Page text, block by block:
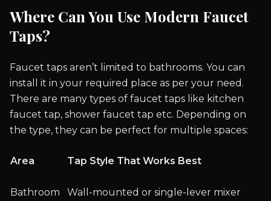
Where Can You Use Modern Faucet
Taps?
Faucet taps aren’t limited to bathrooms. You can
install it in your required place as per your need.
There are many types of faucet taps like kitchen
faucet tap, shower faucet tap etc. Depending on
the type, they can be perfect for multiple spaces:
Area Tap Style That Works Best
Bathroom
Wall-mounted or single-lever mixer